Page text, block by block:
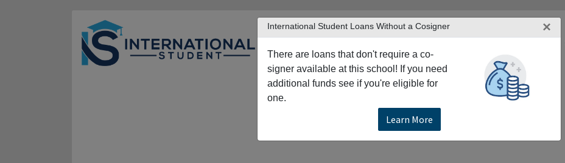
International Student Loans Without a Cosigner ×
There are loans that don't require a co-
signer available at this school! If you need
additional funds see if you're eligible for
one.
Learn More